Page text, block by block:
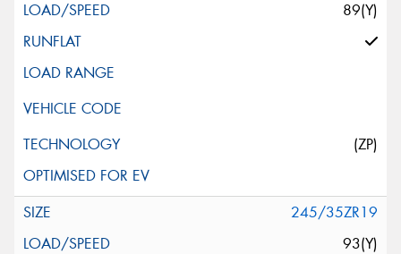
89(Y)
(ZP)
245/35ZR19
93(Y)